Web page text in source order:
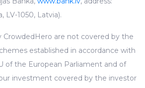
LV-1050, Latvia).
CrowdedHero are not covered by the
established in accordance with
of the European Parliament and of
investment covered by the investor